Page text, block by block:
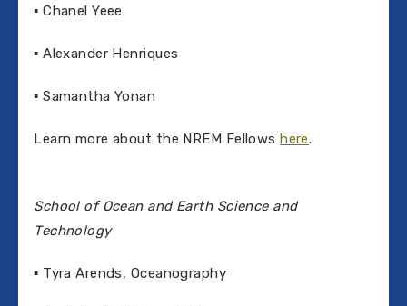
▪ Chanel Yeee
▪ Alexander Henriques
▪ Samantha Yonan
Learn more about the NREM Fellowshere.
School of Ocean and Earth Science and
Technology
▪ Tyra Arends, Oceanography